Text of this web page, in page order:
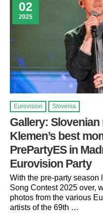
02
2025
Eurovision Slovenia
Gallery:
Klemen’s best
PrePartyES in
Eurovision Party
With the pre-party season
Song Contest 2025 over,
photos from the various
artists of the 69th …